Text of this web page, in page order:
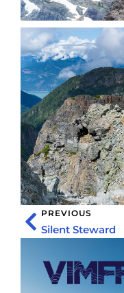
PREVIOUS
Silent Steward